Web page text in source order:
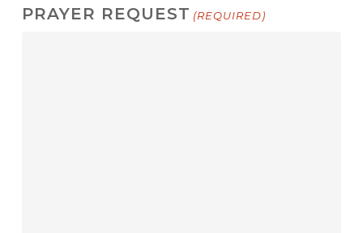
PRAYER REQUEST (REQUIRED)